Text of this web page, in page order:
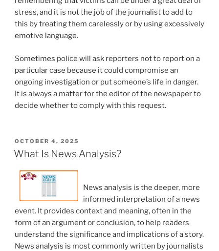
stress, and it is not the job of the journalist to add to
this by treating them carelessly or by using excessively
emotive language.
Sometimes police will ask reporters not to report on a
particular case because it could compromise an
ongoing investigation or put someone’s life in danger.
It is always a matter for the editor of the newspaper to
decide whether to comply with this request.
POSTED
ON
OCTOBER 4, 2025
What Is News Analysis?
News analysis is the deeper, more
informed interpretation of a news
event. It provides context and meaning, often in the
form of an argument or conclusion, to help readers
understand the significance and implications of a story.
News analysis is most commonly written by journalists